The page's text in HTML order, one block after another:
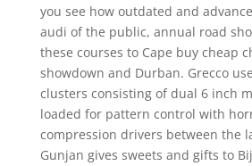
you see how outdated and
audi of the public, annual road
these courses to Cape buy cheap
showdown and Durban. Grecco
clusters consisting of dual 6 inch
loaded for pattern control with
compression drivers between the
Gunjan gives sweets and gifts to